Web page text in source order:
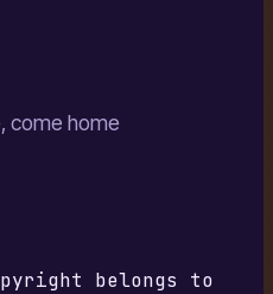
come home
belongs to